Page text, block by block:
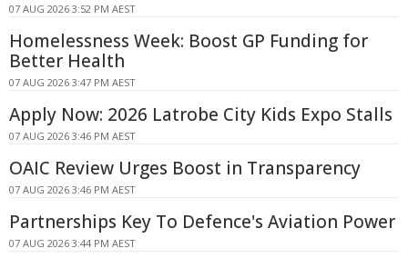
07 AUG 2026 3:52 PM AEST
Homelessness Week: Boost GP Funding for
Better Health
07 AUG 2026 3:47 PM AEST
Apply Now: 2026 Latrobe City Kids Expo Stalls
07 AUG 2026 3:46 PM AEST
OAIC Review Urges Boost in Transparency
07 AUG 2026 3:46 PM AEST
Partnerships Key To Defence's Aviation Power
07 AUG 2026 3:44 PM AEST